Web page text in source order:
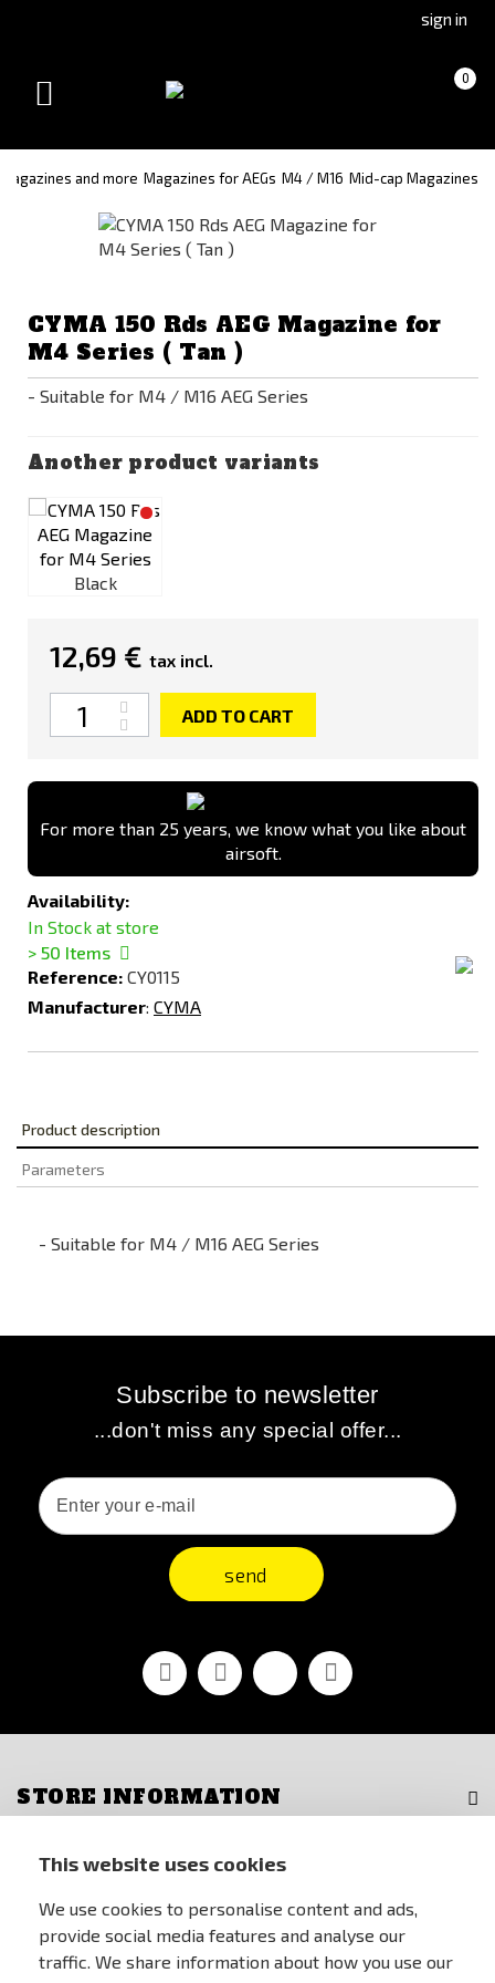
This website uses cookies
We use cookies to personalise content and ads,
provide social media features and analyse our
traffic. We share information about how you use our
(Czech)(Slovak)
sign in
0
(empty)
Toggle
Magazines and more Magazines for AEGs M4 / M16 Mid-cap Magazines
CYMA 150 Rds AEG Magazine for
M4 Series ( Tan )
- Suitable for M4 / M16 AEG Series
Another product variants
Black
12,69 € tax incl.
Quantity
ADD TO CART
For more than 25 years, we know what you like about
airsoft.
Availability:
In Stock at store
> 50 Items
Reference: CY0115
Manufacturer: CYMA
Product description
Parameters
- Suitable for M4 / M16 AEG Series
Subscribe to newsletter
...don't miss any special offer...
send
FacebookYoutubeVimeo Instagram
STORE INFORMATION
FOR CUSTOMERS
MY ACCOUNT